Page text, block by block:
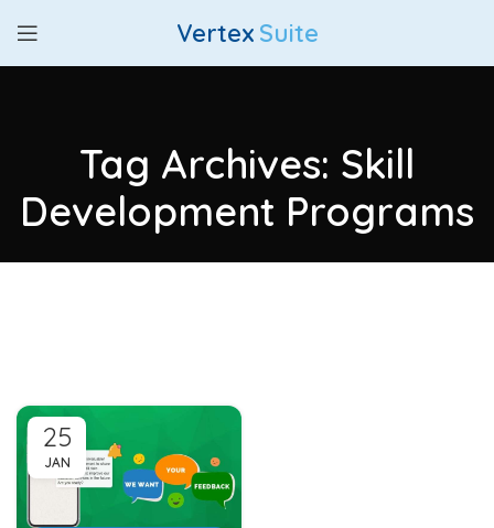
Vertex Suite
Tag Archives: Skill
Development Programs
25
JAN